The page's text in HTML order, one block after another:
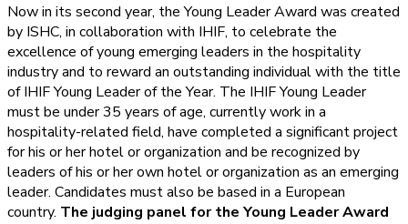
Now in its second year, the Young Leader Award was created
by ISHC, in collaboration with IHIF, to celebrate the
excellence of young emerging leaders in the hospitality
industry and to reward an outstanding individual with the title
of IHIF Young Leader of the Year. The IHIF Young Leader
must be under 35 years of age, currently work in a
hospitality-related field, have completed a significant project
for his or her hotel or organization and be recognized by
leaders of his or her own hotel or organization as an emerging
leader. Candidates must also be based in a European
country. The judging panel for the Young Leader Award